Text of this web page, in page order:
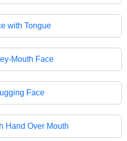
with Tongue
Mouth Face
Face
Hand Over Mouth